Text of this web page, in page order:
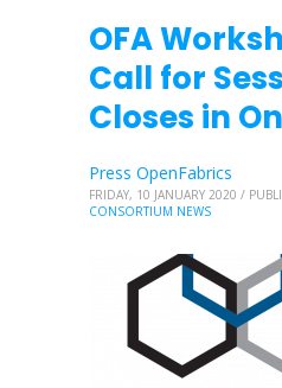
OFA
Call for
Closes in
Press OpenFabrics
FRIDAY, 10 JANUARY 2020 /
CONSORTIUM NEWS